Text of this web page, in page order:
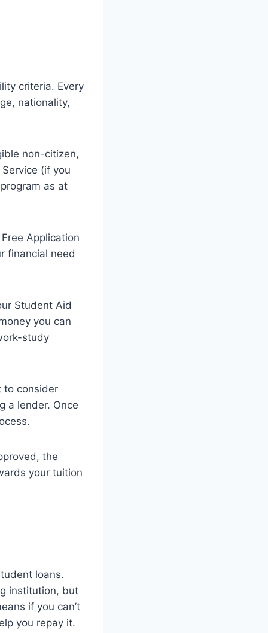
criteria. Every
nationality,
non-citizen,
(if you
as at
Application
financial need
Student Aid
you can
study
to consider
a lender. Once
the
your tuition
loans.
institution, but
if you can’t
you repay it.